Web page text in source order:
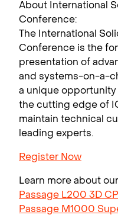
About International
Conference:
The International
Conference is the
presentation of
and systems-on-a-
a unique
the cutting edge of
maintain technical
leading experts.
Register Now
Learn more about
Passage L200 3D
Passage M1000